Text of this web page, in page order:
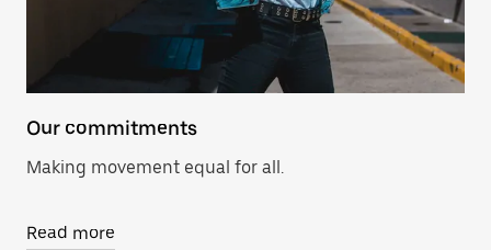
Our commitments
Making movement equal for all.
Read more